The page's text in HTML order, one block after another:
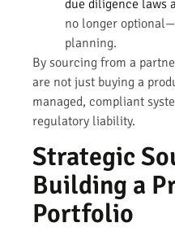
due diligence laws
no longer
planning.
By sourcing from a
are not just buying a
managed, compliant
regulatory liability.
Strategic
Building a
Portfolio